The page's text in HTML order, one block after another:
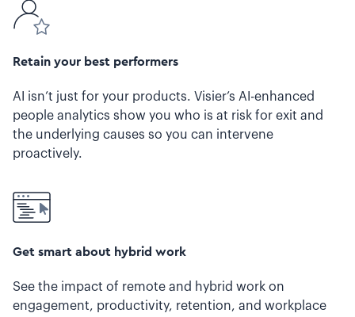
Retain your best performers
AI isn’t just for your products. Visier’s AI-enhanced
people analytics show you who is at risk for exit and
the underlying causes so you can intervene
proactively.
Get smart about hybrid work
See the impact of remote and hybrid work on
engagement, productivity, retention, and workplace